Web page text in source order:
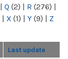
| Q (2) | R (276) |
| X (1) | Y (9) | Z
Last update